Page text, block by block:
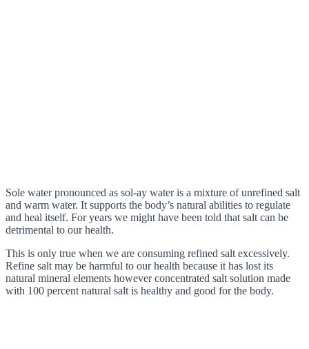
Sole water pronounced as sol-ay water is a mixture of unrefined salt
and warm water. It supports the body’s natural abilities to regulate
and heal itself. For years we might have been told that salt can be
detrimental to our health.
This is only true when we are consuming refined salt excessively.
Refine salt may be harmful to our health because it has lost its
natural mineral elements however concentrated salt solution made
with 100 percent natural salt is healthy and good for the body.